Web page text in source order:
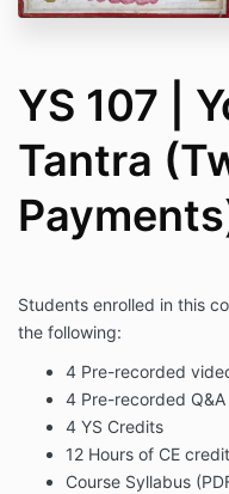
YS 107 |
Tantra
Students enrolled in this
the following:
4 Pre-recorded
4 Pre-recorded
4 YS Credits
12 Hours of CE
Course Syllabus